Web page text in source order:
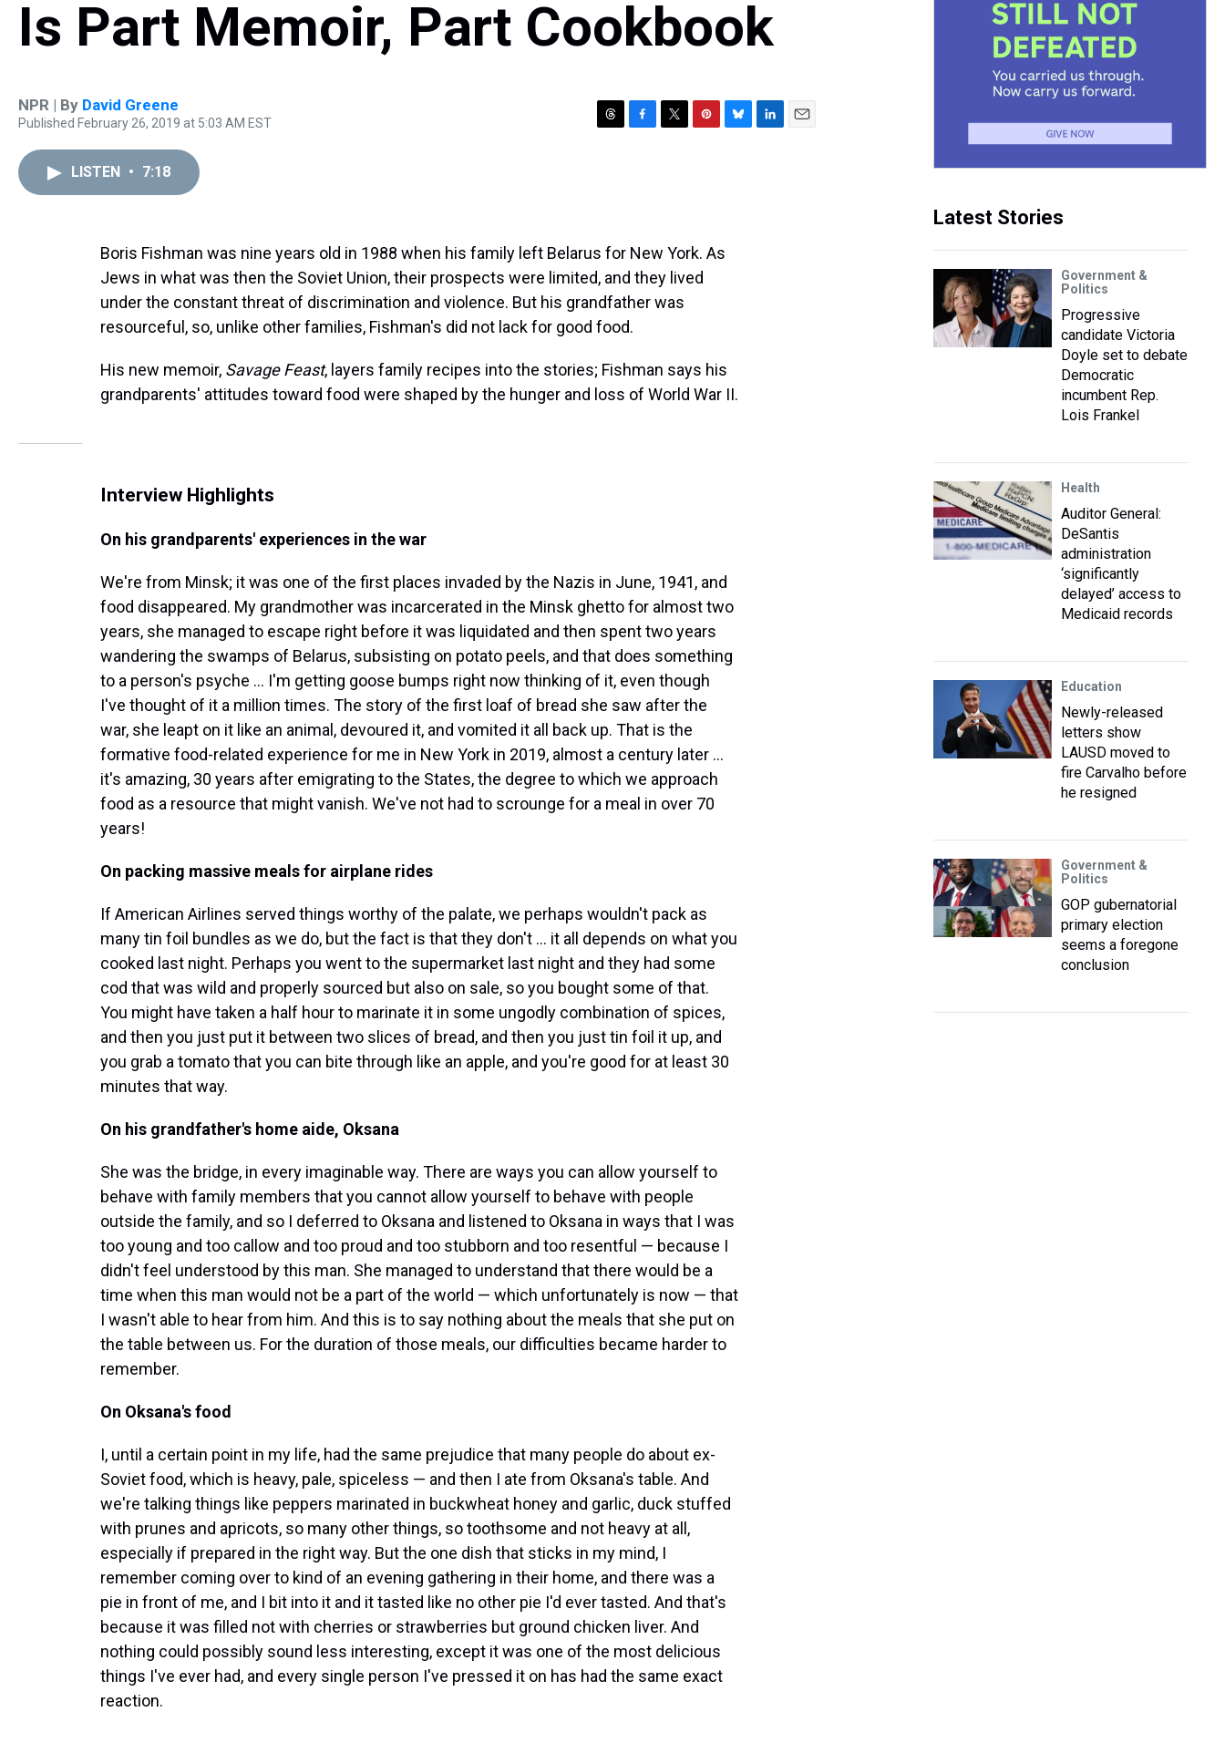
Is Part Memoir, Part Cookbook
NPR | By David Greene
Published February 26, 2019 at 5:03 AM EST
s
o
k
r
e
s
t
LISTEN • 7:18
Boris Fishman was nine years old in 1988 when his family left Belarus for New York. As
Jews in what was then the Soviet Union, their prospects were limited, and they lived
under the constant threat of discrimination and violence. But his grandfather was
resourceful, so, unlike other families, Fishman's did not lack for good food.
His new memoir, Savage Feast, layers family recipes into the stories; Fishman says his
grandparents' attitudes toward food were shaped by the hunger and loss of World War II.
Interview Highlights
On his grandparents' experiences in the war
We're from Minsk; it was one of the first places invaded by the Nazis in June, 1941, and
food disappeared. My grandmother was incarcerated in the Minsk ghetto for almost two
years, she managed to escape right before it was liquidated and then spent two years
wandering the swamps of Belarus, subsisting on potato peels, and that does something
to a person's psyche ... I'm getting goose bumps right now thinking of it, even though
I've thought of it a million times. The story of the first loaf of bread she saw after the
war, she leapt on it like an animal, devoured it, and vomited it all back up. That is the
formative food-related experience for me in New York in 2019, almost a century later ...
it's amazing, 30 years after emigrating to the States, the degree to which we approach
food as a resource that might vanish. We've not had to scrounge for a meal in over 70
years!
On packing massive meals for airplane rides
If American Airlines served things worthy of the palate, we perhaps wouldn't pack as
many tin foil bundles as we do, but the fact is that they don't ... it all depends on what you
cooked last night. Perhaps you went to the supermarket last night and they had some
cod that was wild and properly sourced but also on sale, so you bought some of that.
You might have taken a half hour to marinate it in some ungodly combination of spices,
and then you just put it between two slices of bread, and then you just tin foil it up, and
you grab a tomato that you can bite through like an apple, and you're good for at least 30
minutes that way.
On his grandfather's home aide, Oksana
She was the bridge, in every imaginable way. There are ways you can allow yourself to
behave with family members that you cannot allow yourself to behave with people
outside the family, and so I deferred to Oksana and listened to Oksana in ways that I was
too young and too callow and too proud and too stubborn and too resentful — because I
didn't feel understood by this man. She managed to understand that there would be a
time when this man would not be a part of the world — which unfortunately is now — that
I wasn't able to hear from him. And this is to say nothing about the meals that she put on
the table between us. For the duration of those meals, our difficulties became harder to
remember.
On Oksana's food
I, until a certain point in my life, had the same prejudice that many people do about ex-
Soviet food, which is heavy, pale, spiceless — and then I ate from Oksana's table. And
we're talking things like peppers marinated in buckwheat honey and garlic, duck stuffed
with prunes and apricots, so many other things, so toothsome and not heavy at all,
especially if prepared in the right way. But the one dish that sticks in my mind, I
remember coming over to kind of an evening gathering in their home, and there was a
pie in front of me, and I bit into it and it tasted like no other pie I'd ever tasted. And that's
because it was filled not with cherries or strawberries but ground chicken liver. And
nothing could possibly sound less interesting, except it was one of the most delicious
things I've ever had, and every single person I've pressed it on has had the same exact
reaction.
Latest Stories
Government &
Politics
Progressive
candidate Victoria
Doyle set to debate
Democratic
incumbent Rep.
Lois Frankel
Health
Auditor General:
DeSantis
administration
‘significantly
delayed’ access to
Medicaid records
Education
Newly-released
letters show
LAUSD moved to
fire Carvalho before
he resigned
Government &
Politics
GOP gubernatorial
primary election
seems a foregone
conclusion